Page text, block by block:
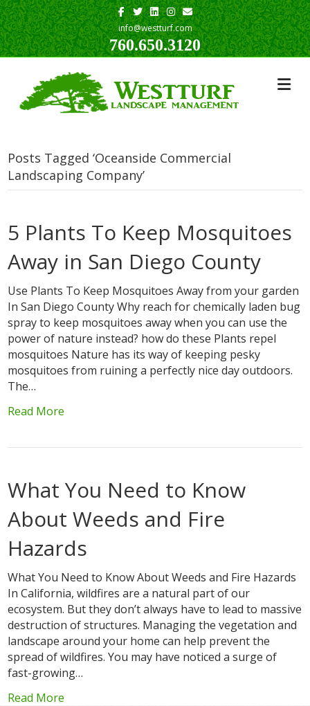
Facebook
TwitterLinkedinInstagram
Email
info@westturf.com
760.650.3120
Posts Tagged ‘Oceanside Commercial
Landscaping Company’
5 Plants To Keep Mosquitoes
Away in San Diego County
Use Plants To Keep Mosquitoes Away from your garden
In San Diego County Why reach for chemically laden bug
spray to keep mosquitoes away when you can use the
power of nature instead? how do these Plants repel
mosquitoes Nature has its way of keeping pesky
mosquitoes from ruining a perfectly nice day outdoors.
The…
Read More
What You Need to Know
About Weeds and Fire
Hazards
What You Need to Know About Weeds and Fire Hazards
In California, wildfires are a natural part of our
ecosystem. But they don’t always have to lead to massive
destruction of structures. Managing the vegetation and
landscape around your home can help prevent the
spread of wildfires. You may have noticed a surge of
fast-growing…
Read More